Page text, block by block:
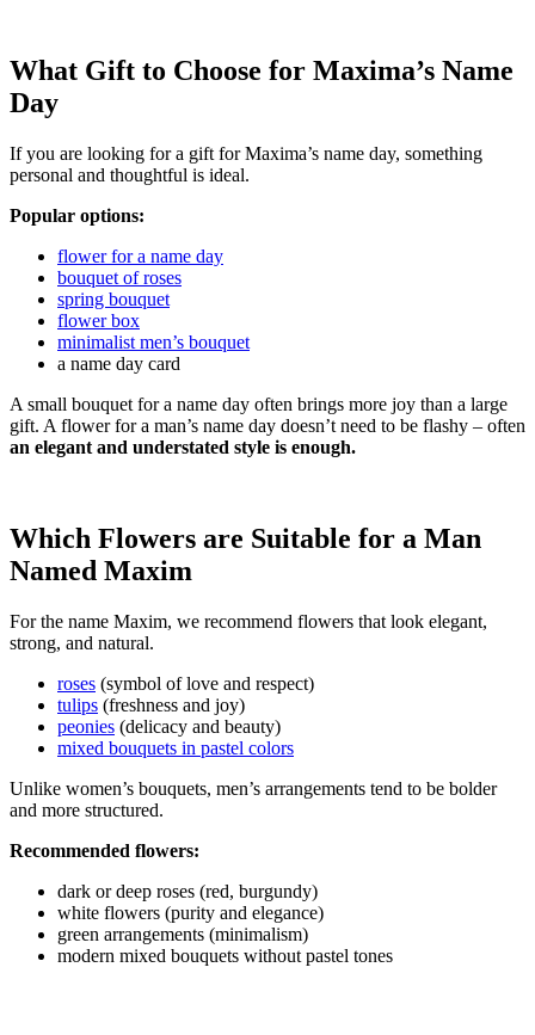
What Gift to Choose for Maxima’s Name
Day
If you are looking for a gift for Maxima’s name day, something
personal and thoughtful is ideal.
Popular options:
flower for a name day
bouquet of roses
spring bouquet
flower box
minimalist men’s bouquet
a name day card
A small bouquet for a name day often brings more joy than a large
gift. A flower for a man’s name day doesn’t need to be flashy – often
an elegant and understated style is enough.
Which Flowers are Suitable for a Man
Named Maxim
For the name Maxim, we recommend flowers that look elegant,
strong, and natural.
roses (symbol of love and respect)
tulips (freshness and joy)
peonies (delicacy and beauty)
mixed bouquets in pastel colors
Unlike women’s bouquets, men’s arrangements tend to be bolder
and more structured.
Recommended flowers:
dark or deep roses (red, burgundy)
white flowers (purity and elegance)
green arrangements (minimalism)
modern mixed bouquets without pastel tones